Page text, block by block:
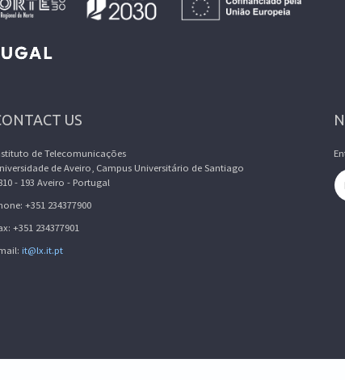
US
de Telecomunicações
de Aveiro, Campus Universitário de Santiago
- 193 Aveiro - Portugal
+351 234377900
+351 234377901
it@lx.it.pt